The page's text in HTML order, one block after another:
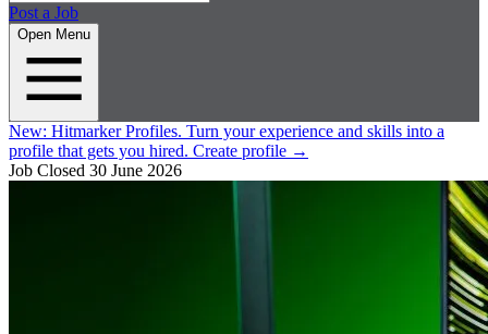
Post a Job
Open Menu
New: Hitmarker Profiles. Turn your experience and skills into a
profile that gets you hired. Create profile →
Job Closed 30 June 2026